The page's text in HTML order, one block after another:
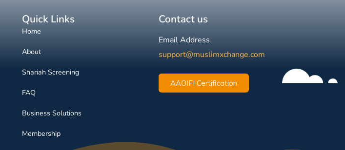
Quick Links
Home
About
Shariah Screening
FAQ
Business Solutions
Membership
Contact us
Email Address
support@muslimxchange.com
AAOIFI Certification